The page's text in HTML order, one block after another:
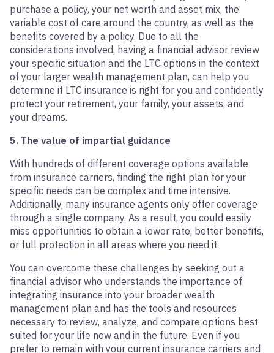
purchase a policy, your net worth and asset mix, the
variable cost of care around the country, as well as the
benefits covered by a policy. Due to all the
considerations involved, having a financial advisor review
your specific situation and the LTC options in the context
of your larger wealth management plan, can help you
determine if LTC insurance is right for you and confidently
protect your retirement, your family, your assets, and
your dreams.
5. The value of impartial guidance
With hundreds of different coverage options available
from insurance carriers, finding the right plan for your
specific needs can be complex and time intensive.
Additionally, many insurance agents only offer coverage
through a single company. As a result, you could easily
miss opportunities to obtain a lower rate, better benefits,
or full protection in all areas where you need it.
You can overcome these challenges by seeking out a
financial advisor who understands the importance of
integrating insurance into your broader wealth
management plan and has the tools and resources
necessary to review, analyze, and compare options best
suited for your life now and in the future. Even if you
prefer to remain with your current insurance carriers and